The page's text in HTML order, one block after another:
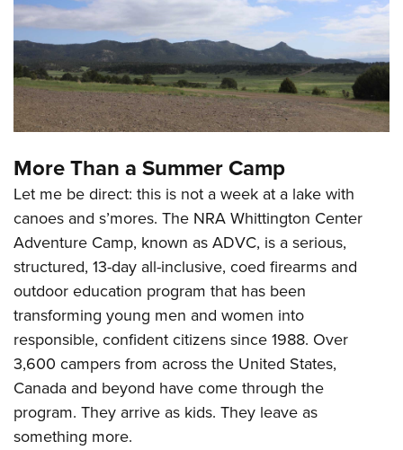
Firearm Training
NRA Marksmanship Qualification Program
NRA Training Course Catalog
Women On Target® Instructional Shooting Clinics
Women's Wildlife Management / Conservation Scholarship
Become An NRA Instructor
Youth Education Summit
Adventure Camp
Youth Hunter Education Challenge
National Junior Shooting Camps
Youth Wildlife Art Contest
Home Air Gun Program
NRA Junior Membership
NRA Family
Eddie Eagle GunSafe® Program
NRA Gun Safety Rules
Collegiate Shooting Programs
National Youth Shooting Sports Cooperative Program
Request for Eagle Scout Certificate
More Than a Summer Camp
Let me be direct: this is not a week at a lake with
canoes and s’mores. The NRA Whittington Center
Adventure Camp, known as ADVC, is a serious,
structured, 13-day all-inclusive, coed firearms and
outdoor education program that has been
transforming young men and women into
responsible, confident citizens since 1988. Over
3,600 campers from across the United States,
Canada and beyond have come through the
program. They arrive as kids. They leave as
something more.